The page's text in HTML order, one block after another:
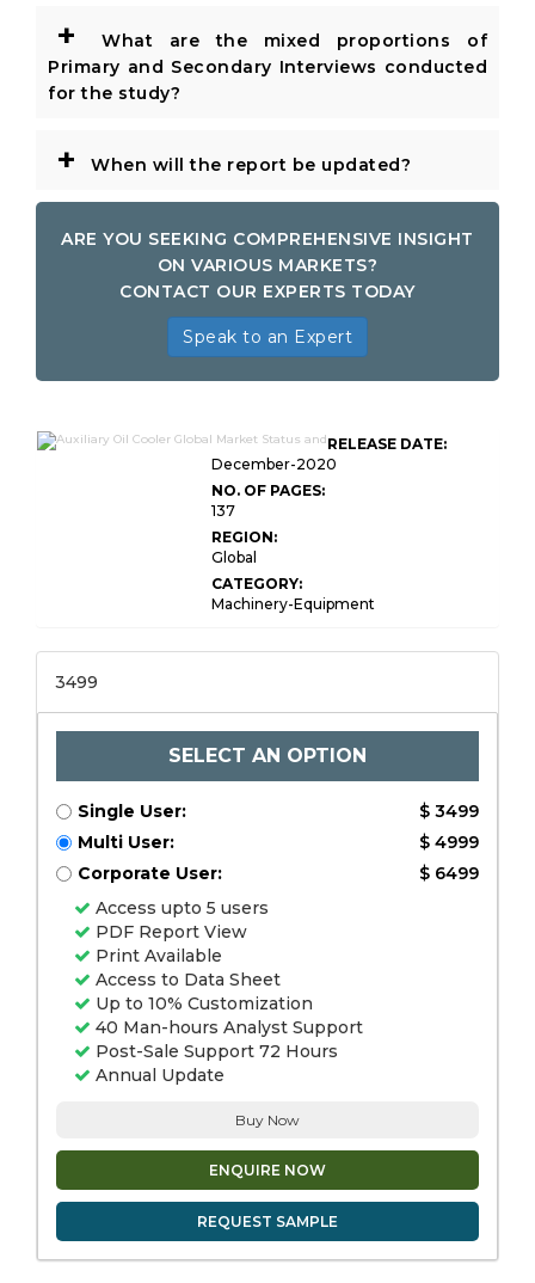
+
What are the mixed proportions of
Primary and Secondary Interviews conducted
for the study?
+ When will the report be updated?
ARE YOU SEEKING COMPREHENSIVE INSIGHT
ON VARIOUS MARKETS?
CONTACT OUR EXPERTS TODAY
Speak to an Expert
RELEASE DATE:
December-2020
NO. OF PAGES:
137
REGION:
Global
CATEGORY:
Machinery-Equipment
3499
SELECT AN OPTION
Single User:
$ 3499
Multi User:
$ 4999
Corporate User:
$ 6499
Access upto 5 users
PDF Report View
Print Available
Access to Data Sheet
Up to 10% Customization
40 Man-hours Analyst Support
Post-Sale Support 72 Hours
Annual Update
Buy Now
ENQUIRE NOW
REQUEST SAMPLE